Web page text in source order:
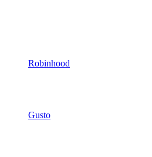
Robinhood
Gusto